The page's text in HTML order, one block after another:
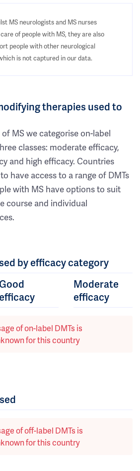
MS neurologists and MS nurses
of people with MS, they are also
people with other neurological
is not captured in our data.
therapies used to
MS we categorise on-label
classes: moderate efficacy,
and high efficacy. Countries
have access to a range of DMTs
with MS have options to suit
course and individual
by efficacy category
Good
Moderate
efficacy
of on-label DMTs is
for this country
of off-label DMTs is
for this country